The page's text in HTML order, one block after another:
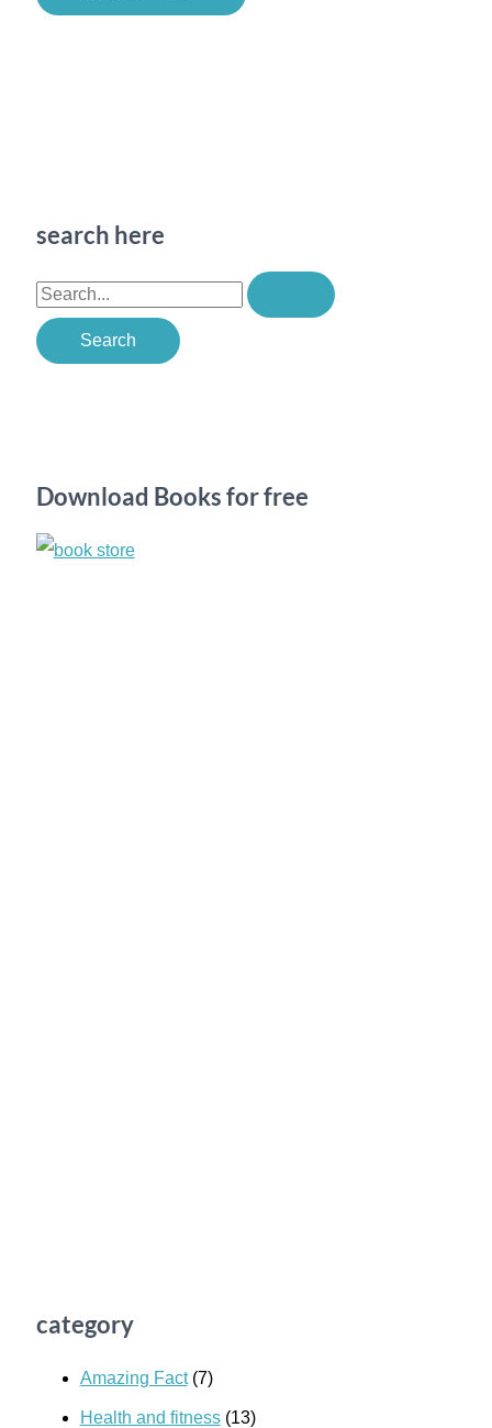
search here
S
e
a
o
Download Books for free
category
Amazing Fact(7)
Health and fitness(13)